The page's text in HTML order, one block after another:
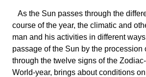
As the Sun passes through the
course of the year, the climatic and
man and his activities in different
passage of the Sun by the procession
through the twelve signs of the
World-year, brings about conditions